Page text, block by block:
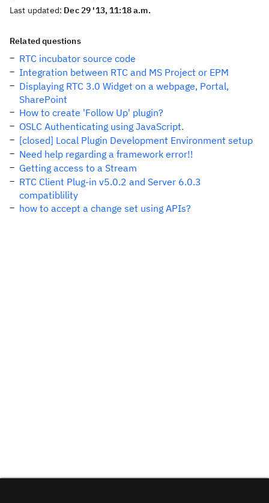
Last updated: Dec 29 '13, 11:18 a.m.
Related questions
RTC incubator source code
Integration between RTC and MS Project or EPM
Displaying RTC 3.0 Widget on a webpage, Portal,
SharePoint
How to create 'Follow Up' plugin?
OSLC Authenticating using JavaScript.
[closed] Local Plugin Development Environment setup
Need help regarding a framework error!!
Getting access to a Stream
RTC Client Plug-in v5.0.2 and Server 6.0.3
compatiblility
how to accept a change set using APIs?